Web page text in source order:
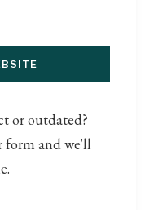
or outdated?
form and we'll